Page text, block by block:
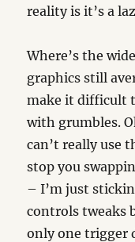
reality is it’s a
Where’s the
graphics still
make it difficult
with grumbles.
can’t really use
stop you
– I’m just
controls tweaks
only one trigger